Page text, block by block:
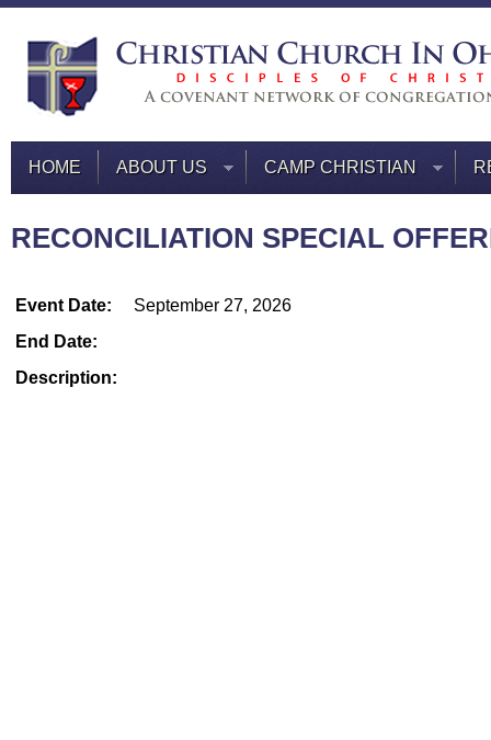
HOME ABOUT US CAMP CHRISTIAN
RECONCILIATION SPECIAL
Event Date:
September 27, 2026
End Date:
Description: